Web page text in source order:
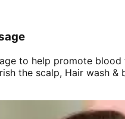
to help promote blood
the scalp, Hair wash &